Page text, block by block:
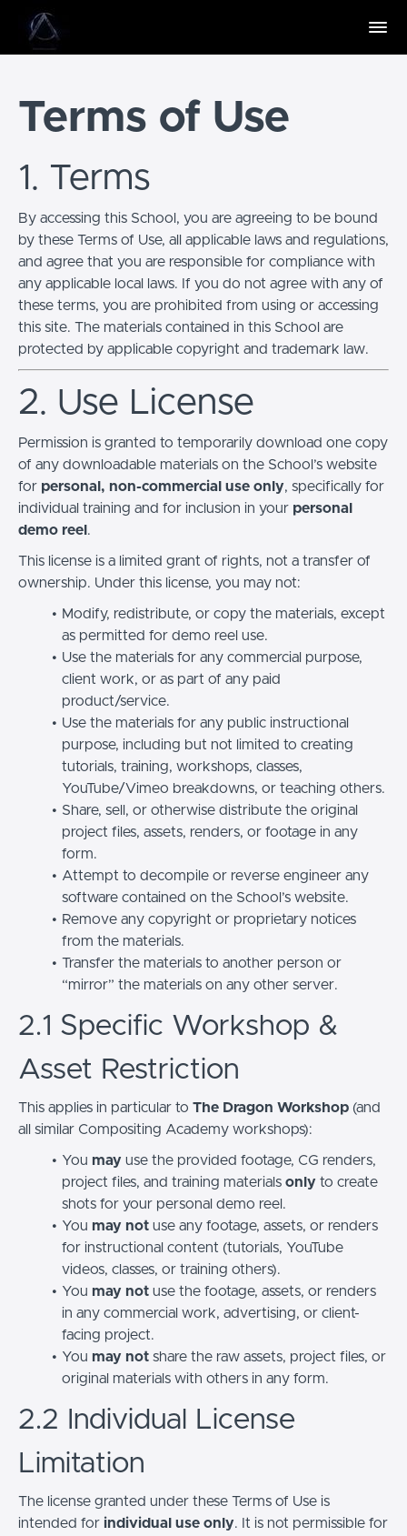
Terms of Use
1. Terms
By accessing this School, you are agreeing to be bound
by these Terms of Use, all applicable laws and regulations,
and agree that you are responsible for compliance with
any applicable local laws. If you do not agree with any of
these terms, you are prohibited from using or accessing
this site. The materials contained in this School are
protected by applicable copyright and trademark law.
2. Use License
Permission is granted to temporarily download one copy
of any downloadable materials on the School’s website
for personal, non-commercial use only, specifically for
individual training and for inclusion in your personal
demo reel.
This license is a limited grant of rights, not a transfer of
ownership. Under this license, you may not:
Modify, redistribute, or copy the materials, except
as permitted for demo reel use.
Use the materials for any commercial purpose,
client work, or as part of any paid
product/service.
Use the materials for any public instructional
purpose, including but not limited to creating
tutorials, training, workshops, classes,
YouTube/Vimeo breakdowns, or teaching others.
Share, sell, or otherwise distribute the original
project files, assets, renders, or footage in any
form.
Attempt to decompile or reverse engineer any
software contained on the School’s website.
Remove any copyright or proprietary notices
from the materials.
Transfer the materials to another person or
“mirror” the materials on any other server.
2.1 Specific Workshop &
Asset Restriction
This applies in particular to The Dragon Workshop (and
all similar Compositing Academy workshops):
You mayuse the provided footage, CG renders,
project files, and training materials only to create
shots for your personal demo reel.
You may notuse any footage, assets, or renders
for instructional content (tutorials, YouTube
videos, classes, or training others).
You may notuse the footage, assets, or renders
in any commercial work, advertising, or client-
facing project.
You may notshare the raw assets, project files, or
original materials with others in any form.
2.2 Individual License
Limitation
The license granted under these Terms of Use is
intended for individual use only. It is not permissible for